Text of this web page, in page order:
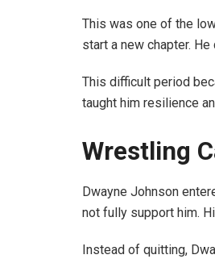
This was one of the
start a new chapter.
This difficult period
taught him resilience
Wrestling
Dwayne Johnson
not fully support him.
Instead of quitting,